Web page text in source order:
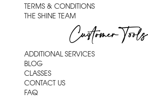
TERMS & CONDITIONS
THE SHINE TEAM
Customer Tools
ADDITIONAL SERVICES
BLOG
CLASSES
CONTACT US
FAQ